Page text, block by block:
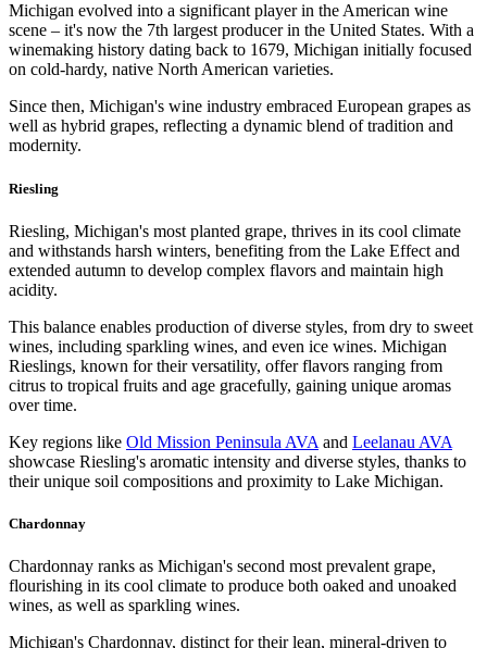
Michigan evolved into a significant player in the American wine
scene – it's now the 7th largest producer in the United States. With a
winemaking history dating back to 1679, Michigan initially focused
on cold-hardy, native North American varieties.
Since then, Michigan's wine industry embraced European grapes as
well as hybrid grapes, reflecting a dynamic blend of tradition and
modernity.
Riesling
Riesling, Michigan's most planted grape, thrives in its cool climate
and withstands harsh winters, benefiting from the Lake Effect and
extended autumn to develop complex flavors and maintain high
acidity.
This balance enables production of diverse styles, from dry to sweet
wines, including sparkling wines, and even ice wines. Michigan
Rieslings, known for their versatility, offer flavors ranging from
citrus to tropical fruits and age gracefully, gaining unique aromas
over time.
Key regions like Old Mission Peninsula AVA and Leelanau AVA
showcase Riesling's aromatic intensity and diverse styles, thanks to
their unique soil compositions and proximity to Lake Michigan.
Chardonnay
Chardonnay ranks as Michigan's second most prevalent grape,
flourishing in its cool climate to produce both oaked and unoaked
wines, as well as sparkling wines.
Michigan's Chardonnay, distinct for their lean, mineral-driven to